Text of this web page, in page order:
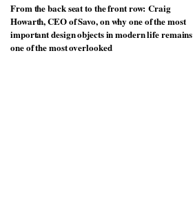
From the back seat to the front row: Craig
Howarth, CEO of Savo, on why one of the most
important design objects in modern life remains
one of the most overlooked